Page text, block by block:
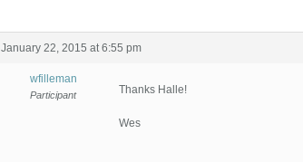
January 22, 2015 at 6:55 pm
wfilleman
Participant Thanks Halle!
Wes